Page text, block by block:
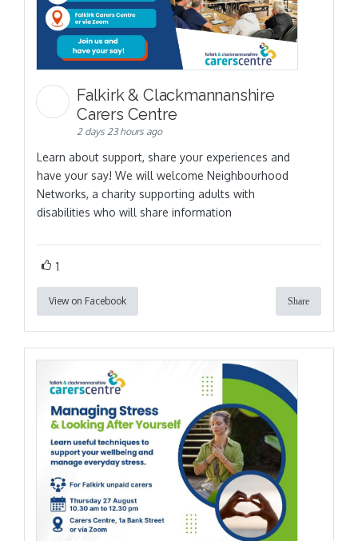
Falkirk & Clackmannanshire
Carers Centre
2 days 23 hours ago
Learn about support, share your experiences and
have your say! We will welcome Neighbourhood
Networks, a charity supporting adults with
disabilities who will share information
1
View on Facebook Share